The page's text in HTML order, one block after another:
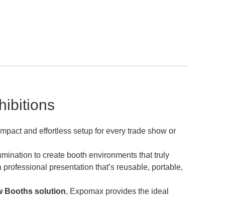
and effortless setup for every trade show or
to create booth environments that truly
professional presentation that’s reusable, portable,
Booths solution, Expomax provides the ideal